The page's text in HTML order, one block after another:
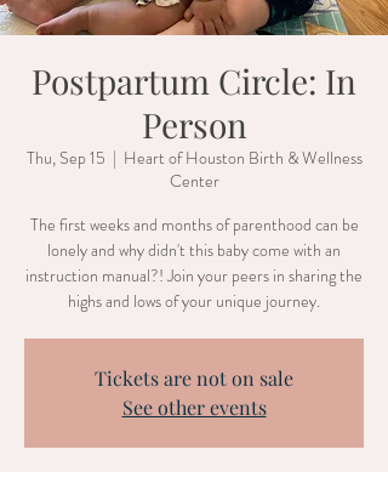
Postpartum Circle: In
Person
Thu, Sep 15
  |
Heart of Houston Birth & Wellness
Center
The first weeks and months of parenthood can be
lonely and why didn't this baby come with an
instruction manual?! Join your peers in sharing the
highs and lows of your unique journey.
Tickets are not on sale
See other events